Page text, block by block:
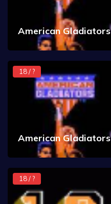
American Gladiators
18 / ?
American Gladiators
18 / ?